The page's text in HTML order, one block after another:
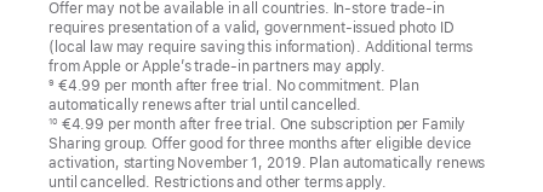
Offer may not be available in all countries. In-store trade-in
requires presentation of a valid, government-issued photo ID
(local law may require saving this information). Additional terms
from Apple or Apple’s trade-in partners may apply.
9 €4.99 per month after free trial. No commitment. Plan
automatically renews after trial until cancelled.
10 €4.99 per month after free trial. One subscription per Family
Sharing group. Offer good for three months after eligible device
activation, starting November 1, 2019. Plan automatically renews
until cancelled. Restrictions and other terms apply.